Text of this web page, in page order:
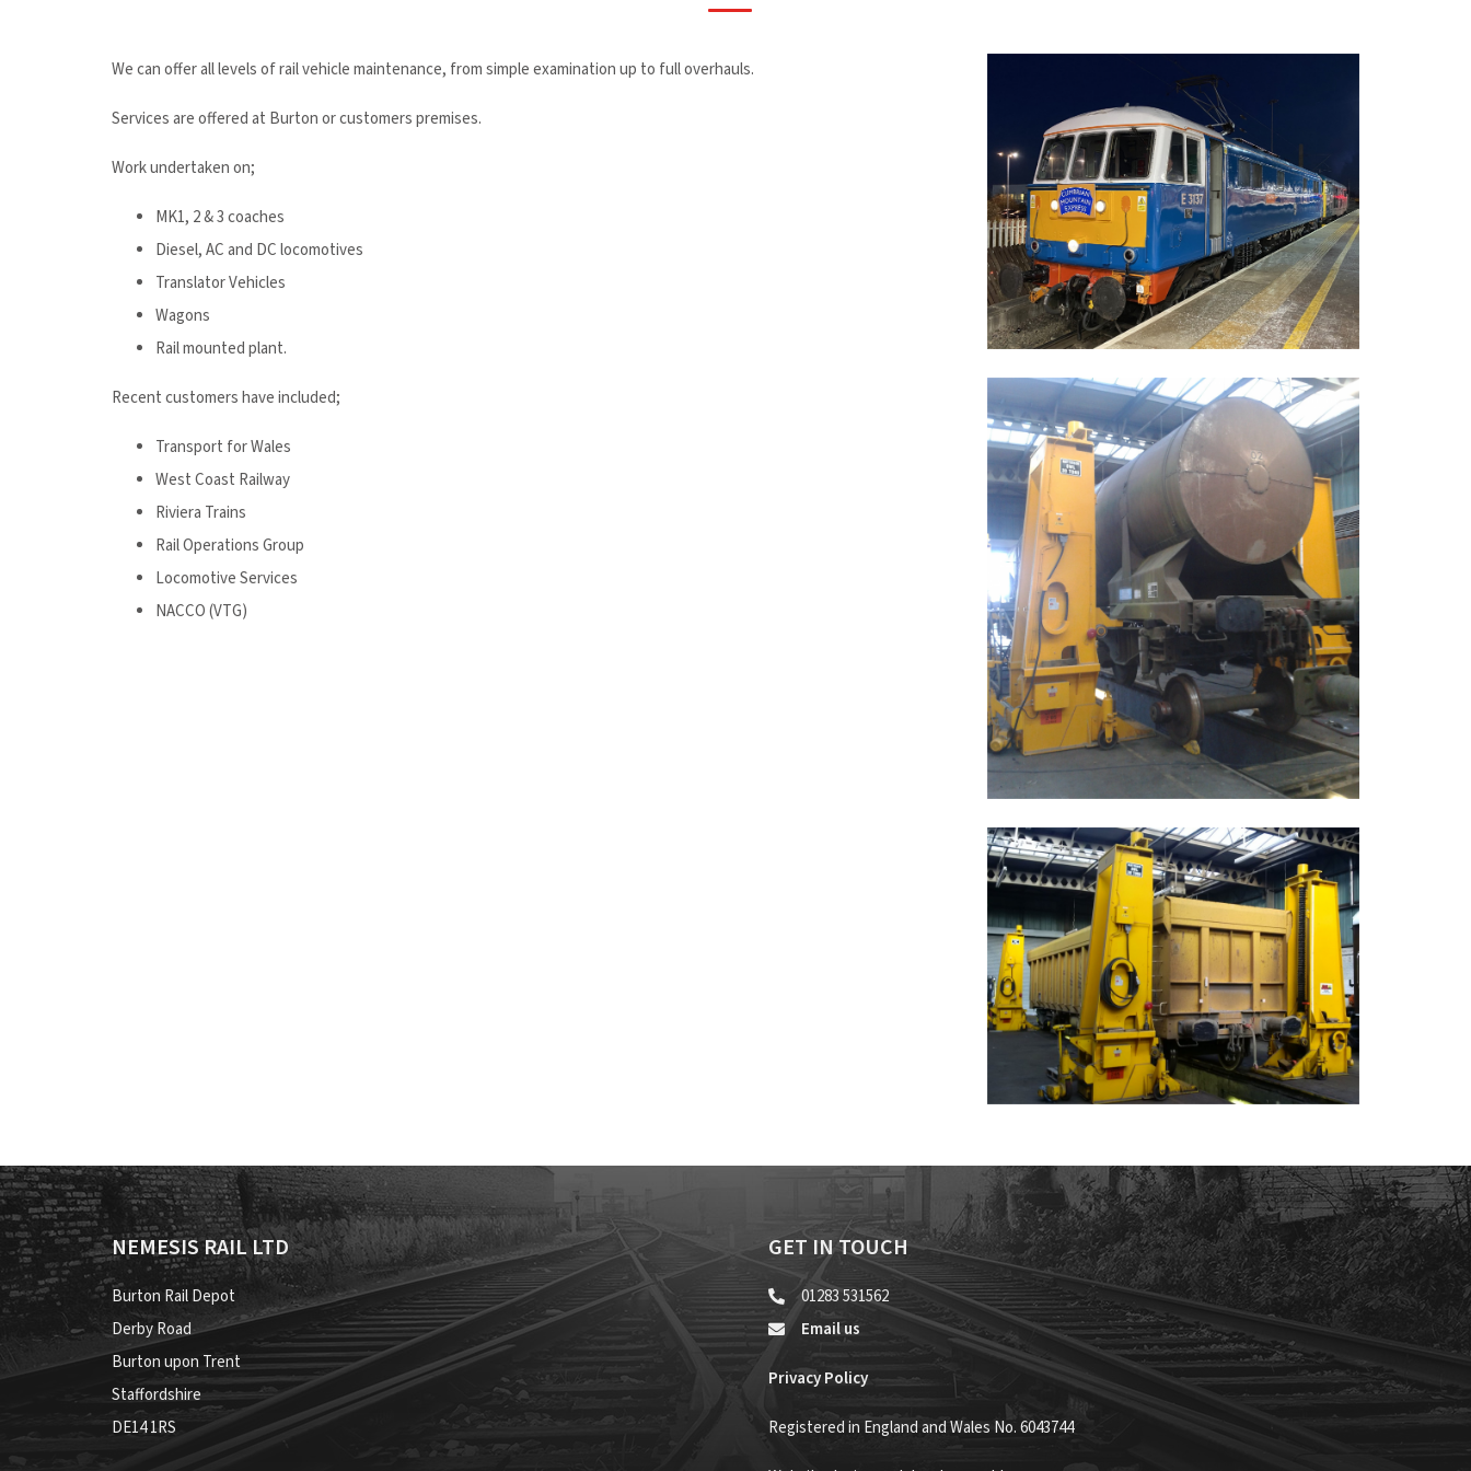
We can offer all levels of rail vehicle maintenance, from simple examination up to full overhauls.
Services are offered at Burton or customers premises.
Work undertaken on;
MK1, 2 & 3 coaches
Diesel, AC and DC locomotives
Translator Vehicles
Wagons
Rail mounted plant.
Recent customers have included;
Transport for Wales
West Coast Railway
Riviera Trains
Rail Operations Group
Locomotive Services
NACCO (VTG)
NEMESIS RAIL LTD
Burton Rail Depot
Derby Road
Burton upon Trent
Staffordshire
DE14 1RS
GET IN TOUCH
01283 531562
Email us
Privacy Policy
Registered in England and Wales No. 6043744